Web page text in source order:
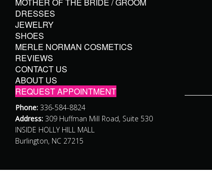
DRESSES
JEWELRY
SHOES
MERLE NORMAN COSMETICS
REVIEWS
CONTACT US
ABOUT US
REQUEST APPOINTMENT
Phone: 336-584-8824
Address: 309 Huffman Mill Road, Suite 530
INSIDE HOLLY HILL MALL
Burlington, NC 27215